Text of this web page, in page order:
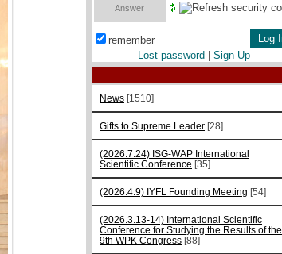
remember
Lost password
Sign Up
News [1510]
Gifts to Supreme Leader [28]
(2026.7.24) ISG-WAP International
Scientific Сonference [35]
(2026.4.9) IYFL Founding Meeting [54]
(2026.3.13-14) International Scientific
Conference for Studying the Results of the
9th WPK Congress [88]